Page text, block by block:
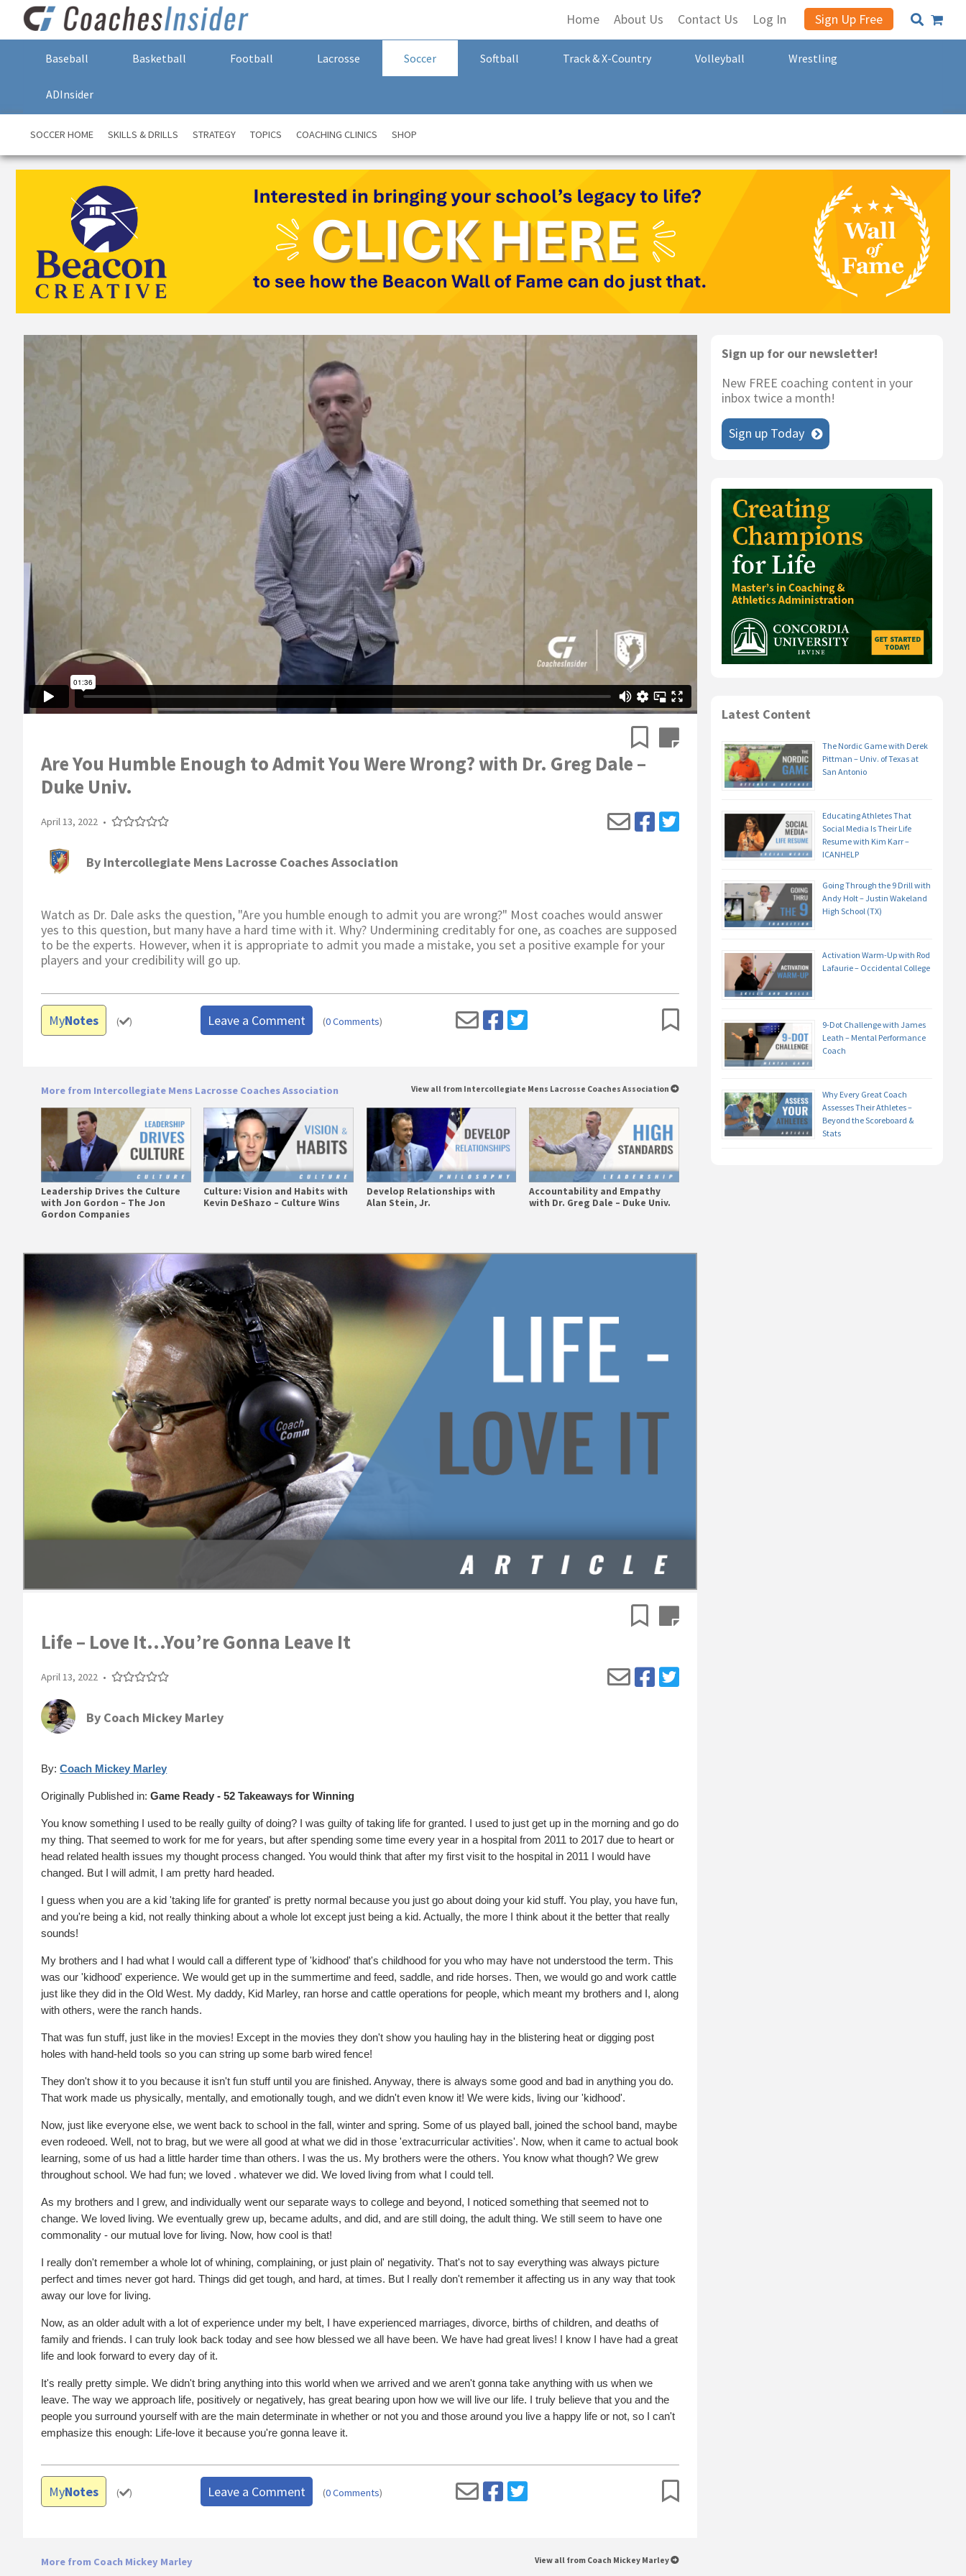
Home About Us Contact Us Log In Sign Up Free
Baseball Basketball Football Lacrosse Soccer Softball Track & X-Country Volleyball Wrestling
ADInsider
SOCCER HOME SKILLS & DRILLS STRATEGY TOPICS COACHING CLINICS SHOP
Are You Humble Enough to Admit You Were Wrong? with Dr. Greg Dale –
Duke Univ.
April 13, 2022 •
By Intercollegiate Mens Lacrosse Coaches Association
Watch as Dr. Dale asks the question, "Are you humble enough to admit you are wrong?" Most coaches would answer
yes to this question, but many have a hard time with it. Why? Undermining creditably for one, as coaches are supposed
to be the experts. However, when it is appropriate to admit you made a mistake, you set a positive example for your
players and your credibility will go up.
MyNotes ( ) Leave a Comment (0 Comments)
More from Intercollegiate Mens Lacrosse Coaches Association View all from Intercollegiate Mens Lacrosse Coaches Association
Leadership Drives the Culture
with Jon Gordon – The Jon
Gordon Companies
Culture: Vision and Habits with
Kevin DeShazo – Culture Wins
Develop Relationships with
Alan Stein, Jr.
Accountability and Empathy
with Dr. Greg Dale – Duke Univ.
Life – Love It…You’re Gonna Leave It
April 13, 2022 •
By Coach Mickey Marley
By:Coach Mickey Marley
Originally Published in:Game Ready - 52 Takeaways for Winning
You know something I used to be really guilty of doing? I was guilty of taking life for granted. I used to just get up in the morning and go do
my thing. That seemed to work for me for years, but after spending some time every year in a hospital from 2011 to 2017 due to heart or
head related health issues my thought process changed. You would think that after my first visit to the hospital in 2011 I would have
changed. But I will admit, I am pretty hard headed.
I guess when you are a kid 'taking life for granted' is pretty normal because you just go about doing your kid stuff. You play, you have fun,
and you're being a kid, not really thinking about a whole lot except just being a kid. Actually, the more I think about it the better that really
sounds!
My brothers and I had what I would call a different type of 'kidhood' that's childhood for you who may have not understood the term. This
was our 'kidhood' experience. We would get up in the summertime and feed, saddle, and ride horses. Then, we would go and work cattle
just like they did in the Old West. My daddy, Kid Marley, ran horse and cattle operations for people, which meant my brothers and I, along
with others, were the ranch hands.
That was fun stuff, just like in the movies! Except in the movies they don't show you hauling hay in the blistering heat or digging post
holes with hand-held tools so you can string up some barb wired fence!
They don't show it to you because it isn't fun stuff until you are finished. Anyway, there is always some good and bad in anything you do.
That work made us physically, mentally, and emotionally tough, and we didn't even know it! We were kids, living our 'kidhood'.
Now, just like everyone else, we went back to school in the fall, winter and spring. Some of us played ball, joined the school band, maybe
even rodeoed. Well, not to brag, but we were all good at what we did in those 'extracurricular activities'. Now, when it came to actual book
learning, some of us had a little harder time than others. l was the us. My brothers were the others. You know what though? We grew
throughout school. We had fun; we loved . whatever we did. We loved living from what I could tell.
As my brothers and I grew, and individually went our separate ways to college and beyond, I noticed something that seemed not to
change. We loved living. We eventually grew up, became adults, and did, and are still doing, the adult thing. We still seem to have one
commonality - our mutual love for living. Now, how cool is that!
I really don't remember a whole lot of whining, complaining, or just plain ol' negativity. That's not to say everything was always picture
perfect and times never got hard. Things did get tough, and hard, at times. But I really don't remember it affecting us in any way that took
away our love for living.
Now, as an older adult with a lot of experience under my belt, I have experienced marriages, divorce, births of children, and deaths of
family and friends. I can truly look back today and see how blessed we all have been. We have had great lives! I know I have had a great
life and look forward to every day of it.
It's really pretty simple. We didn't bring anything into this world when we arrived and we aren't gonna take anything with us when we
leave. The way we approach life, positively or negatively, has great bearing upon how we will live our life. I truly believe that you and the
people you surround yourself with are the main determinate in whether or not you and those around you live a happy life or not, so I can't
emphasize this enough: Life-love it because you're gonna leave it.
MyNotes ( ) Leave a Comment (0 Comments)
More from Coach Mickey Marley View all from Coach Mickey Marley
Primary
Sign up for our newsletter!
New FREE coaching content in your
inbox twice a month!
Sign up Today
Latest Content
The Nordic Game with Derek
Pittman – Univ. of Texas at
San Antonio
Educating Athletes That
Social Media Is Their Life
Resume with Kim Karr –
ICANHELP
Going Through the 9 Drill with
Andy Holt – Justin Wakeland
High School (TX)
Activation Warm-Up with Rod
Lafaurie – Occidental College
9-Dot Challenge with James
Leath – Mental Performance
Coach
Why Every Great Coach
Assesses Their Athletes –
Beyond the Scoreboard &
Stats